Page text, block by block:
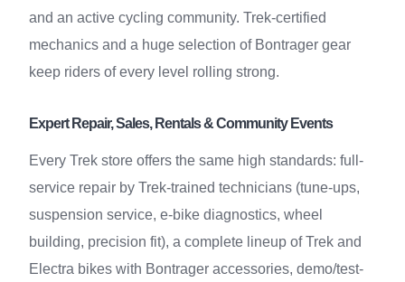
and an active cycling community. Trek-certified
mechanics and a huge selection of Bontrager gear
keep riders of every level rolling strong.
Expert Repair, Sales, Rentals & Community Events
Every Trek store offers the same high standards: full-
service repair by Trek-trained technicians (tune-ups,
suspension service, e-bike diagnostics, wheel
building, precision fit), a complete lineup of Trek and
Electra bikes with Bontrager accessories, demo/test-